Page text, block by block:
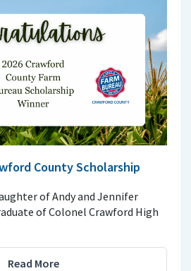
County Scholarship
of Andy and Jennifer
of Colonel Crawford High
Read More